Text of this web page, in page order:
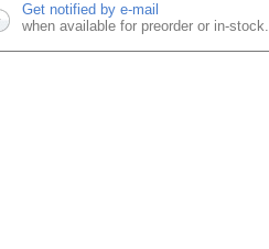
Get notified by e-mail
when available for preorder or in-stock.